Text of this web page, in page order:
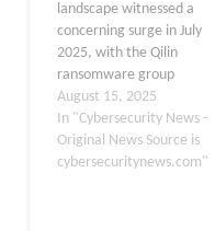
resulting in crippling
service outages, massive
data…
landscape witnessed a
concerning surge in July
2025, with the Qilin
ransomware group
maintaining its dominant
position for the third
time in four months. The
group successfully
August 15, 2025
In "Cybersecurity News -
Original News Source is
cybersecuritynews.com"